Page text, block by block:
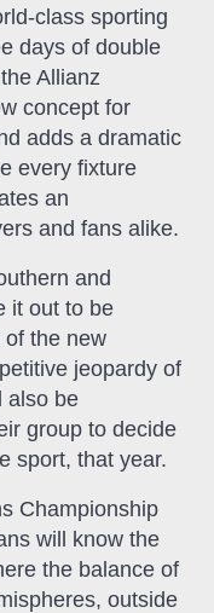
class sporting
days of double
Allianz
concept for
adds a dramatic
every fixture
an
and fans alike.
and
it out to be
of the new
jeopardy of
also be
group to decide
sport, that year.
Championship
will know the
the balance of
outside